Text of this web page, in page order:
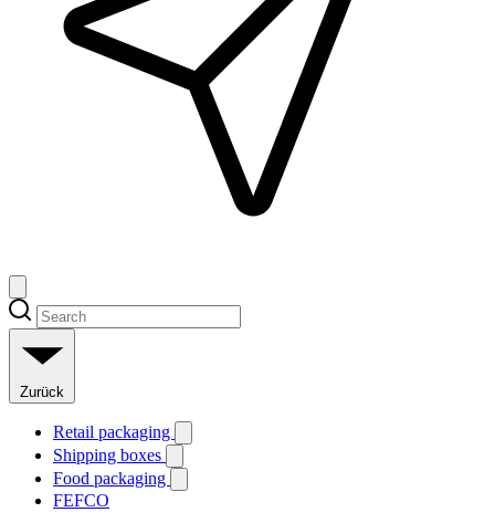
Zurück
Retail packaging
Shipping boxes
Food packaging
FEFCO